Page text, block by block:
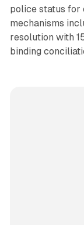
police status for
mechanisms
resolution with
binding